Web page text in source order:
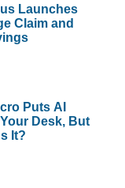
Launches
Claim and
Puts AI
Desk, But
It?